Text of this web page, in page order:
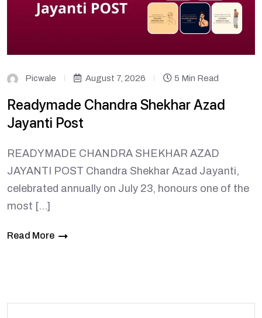
Picwale August 7, 2026 5 Min Read
Readymade Chandra Shekhar Azad
Jayanti Post
READYMADE CHANDRA SHEKHAR AZAD
JAYANTI POST Chandra Shekhar Azad Jayanti,
celebrated annually on July 23, honours one of the
most […]
Read More